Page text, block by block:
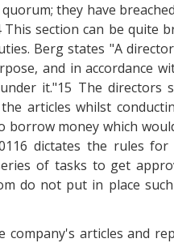
they have
section can be quite
Berg states "A
and in accordance
it."15 The directors
articles whilst
borrow money which
dictates the rules for
of tasks to get
do not put in place
company's articles and